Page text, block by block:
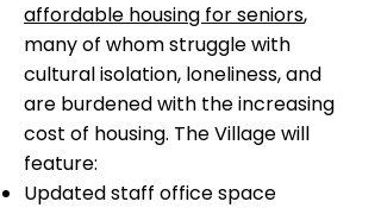
affordable housing for seniors,
many of whom struggle with
cultural isolation, loneliness, and
are burdened with the increasing
cost of housing. The Village will
feature:
Updated staff office space